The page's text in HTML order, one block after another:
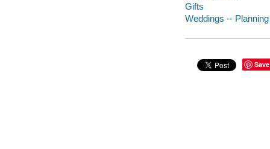
Gifts
Weddings -- Planning
Save